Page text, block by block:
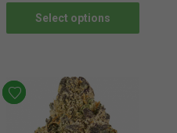
Select options